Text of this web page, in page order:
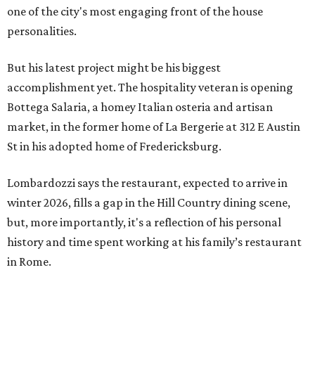
one of the city's most engaging front of the house
personalities.
But his latest project might be his biggest
accomplishment yet. The hospitality veteran is opening
Bottega Salaria, a homey Italian osteria and artisan
market, in the former home of La Bergerie at 312 E Austin
St in his adopted home of Fredericksburg.
Lombardozzi says the restaurant, expected to arrive in
winter 2026, fills a gap in the Hill Country dining scene,
but, more importantly, it's a reflection of his personal
history and time spent working at his family’s restaurant
in Rome.